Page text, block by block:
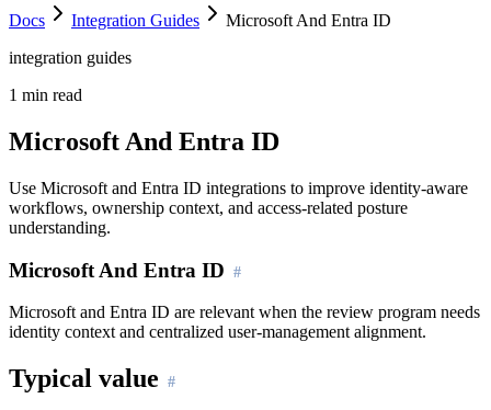
Docs
Integration Guides
Microsoft And Entra ID
integration guides
1 min read
Microsoft And Entra ID
Use Microsoft and Entra ID integrations to improve identity-aware
workflows, ownership context, and access-related posture
understanding.
Microsoft And Entra ID
Microsoft and Entra ID are relevant when the review program needs
identity context and centralized user-management alignment.
Typical value